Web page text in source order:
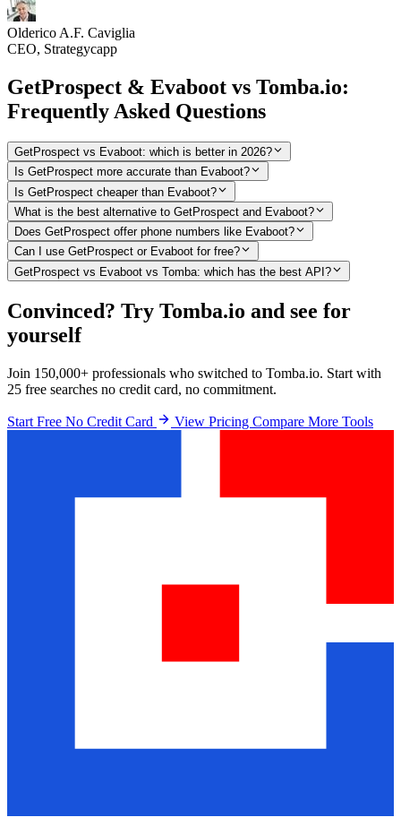
Olderico A.F. Caviglia
CEO, Strategycapp
GetProspect & Evaboot vs Tomba.io:
Frequently Asked Questions
GetProspect vs Evaboot: which is better in 2026?
Is GetProspect more accurate than Evaboot?
Is GetProspect cheaper than Evaboot?
What is the best alternative to GetProspect and Evaboot?
Does GetProspect offer phone numbers like Evaboot?
Can I use GetProspect or Evaboot for free?
GetProspect vs Evaboot vs Tomba: which has the best API?
Convinced? Try Tomba.io and see for
yourself
Join 150,000+ professionals who switched to Tomba.io. Start with
25 free searches no credit card, no commitment.
Start Free No Credit Card View Pricing Compare More Tools